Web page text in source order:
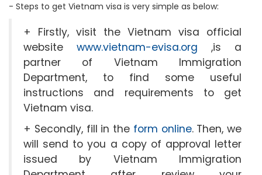
- Steps to get Vietnam visa is very simple as below:
+ Firstly, visit the Vietnam visa official
website www.vietnam-evisa.org ,is a
partner of Vietnam Immigration
Department, to find some useful
instructions and requirements to get
Vietnam visa.
+ Secondly, fill in the form online. Then, we
will send to you a copy of approval letter
issued by Vietnam Immigration